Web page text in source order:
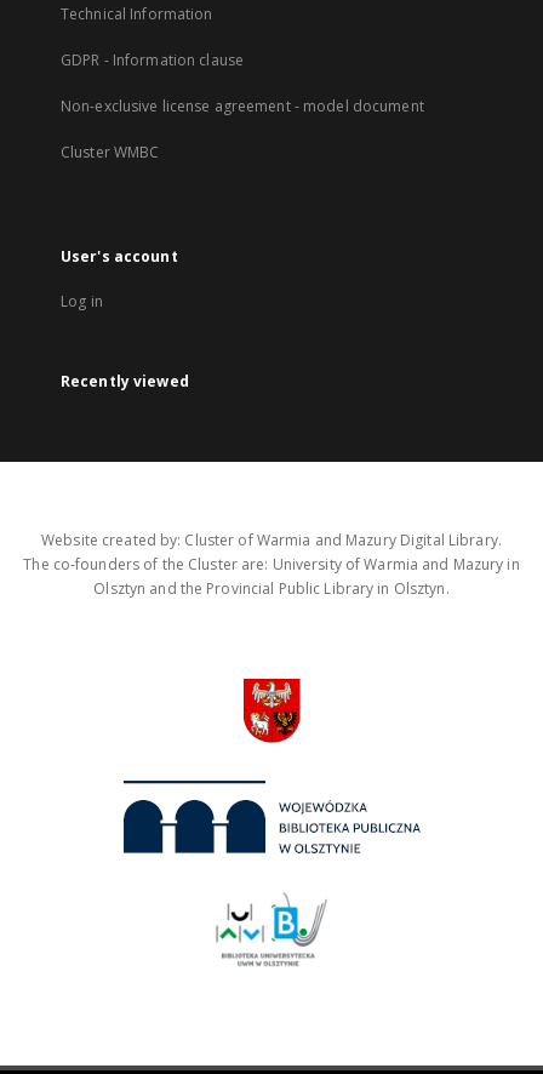
Technical Information
GDPR - Information clause
Non-exclusive license agreement - model document
Cluster WMBC
User's account
Log in
Recently viewed
Website created by: Cluster of Warmia and Mazury Digital Library.
The co-founders of the Cluster are: University of Warmia and Mazury in
Olsztyn and the Provincial Public Library in Olsztyn.